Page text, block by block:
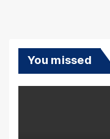
You missed